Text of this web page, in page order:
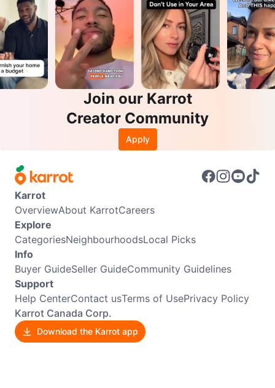
Join our Karrot
Creator Community
Apply
Karrot
OverviewAbout KarrotCareers
Explore
CategoriesNeighbourhoodsLocal Picks
Info
Buyer GuideSeller GuideCommunity Guidelines
Support
Help CenterContact usTerms of UsePrivacy Policy
Karrot Canada Corp.
Download the Karrot app